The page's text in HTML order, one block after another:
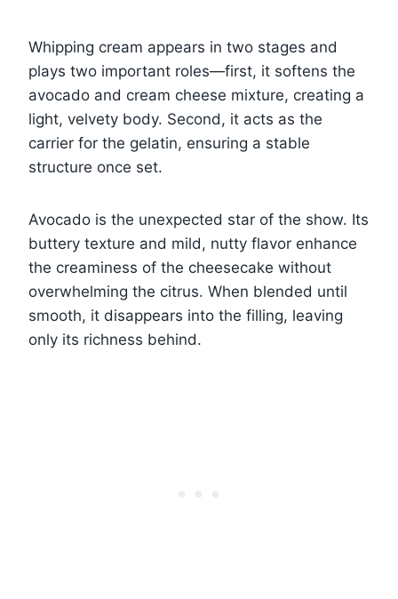
Whipping cream appears in two stages and
plays two important roles—first, it softens the
avocado and cream cheese mixture, creating a
light, velvety body. Second, it acts as the
carrier for the gelatin, ensuring a stable
structure once set.
Avocado is the unexpected star of the show. Its
buttery texture and mild, nutty flavor enhance
the creaminess of the cheesecake without
overwhelming the citrus. When blended until
smooth, it disappears into the filling, leaving
only its richness behind.